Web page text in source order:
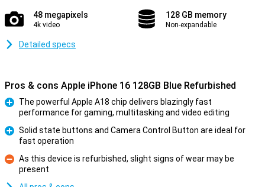
48 megapixels
4k video
128 GB memory
Non-expandable
Detailed specs
Pros & cons Apple iPhone 16 128GB Blue Refurbished
The powerful Apple A18 chip delivers blazingly fast
performance for gaming, multitasking and video editing
Solid state buttons and Camera Control Button are ideal for
fast operation
Con
As this device is refurbished, slight signs of wear may be
present